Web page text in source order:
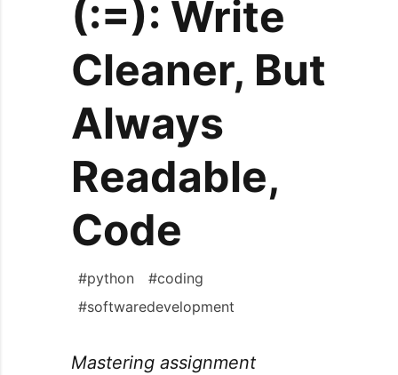
(:=): Write
Cleaner, But
Always
Readable,
Code
#python #coding
#softwaredevelopment
Mastering assignment